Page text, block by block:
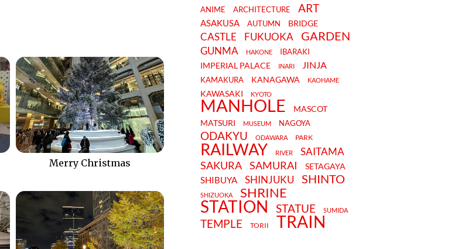
Merry Christmas
ANIME ARCHITECTURE ART
ASAKUSA AUTUMN BRIDGE
CASTLE FUKUOKA GARDEN
GUNMA HAKONE IBARAKI
IMPERIAL PALACE INARI JINJA
KAMAKURA KANAGAWA KAOHAME
KAWASAKI KYOTO
MANHOLE
MASCOT
MATSURI
MUSEUM NAGOYA
ODAKYU ODAWARA PARK
RAILWAY RIVER SAITAMA
SAKURA SAMURAI SETAGAYA
SHIBUYA SHINJUKU SHINTO
SHIZUOKA SHRINE
STATION STATUE SUMIDA
TEMPLE TORII TRAIN